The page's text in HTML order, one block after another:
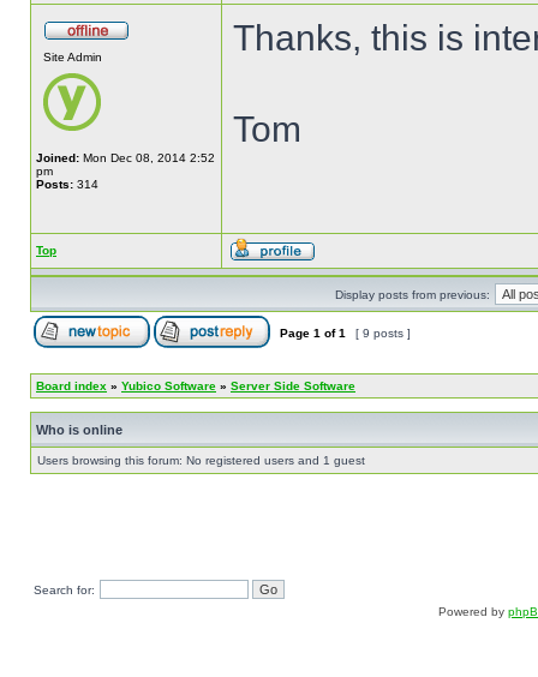
Site Admin
Joined: Mon Dec 08, 2014 2:52
pm
Posts: 314
Thanks, this is
Tom
Top
Display posts from previous:
Page 1 of1 [ 9 posts ]
Board index » Yubico Software » Server Side Software
Who is online
Users browsing this forum: No registered users and 1 guest
Search for:
Powered by